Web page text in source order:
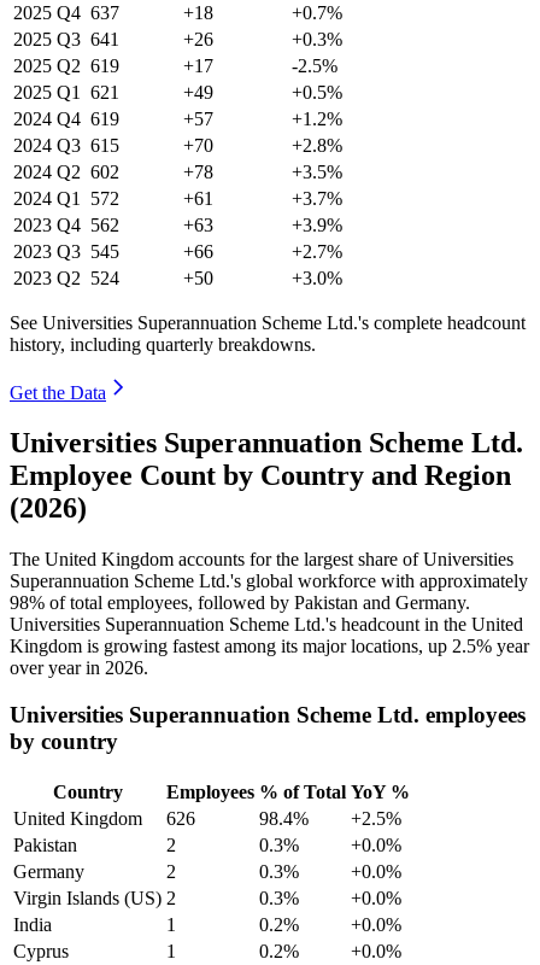
2025 Q4 637 +18
+0.7%
2025 Q3 641 +26
+0.3%
2025 Q2 619 +17
-2.5%
2025 Q1 621 +49
+0.5%
2024 Q4 619 +57
+1.2%
2024 Q3 615 +70
+2.8%
2024 Q2 602 +78
+3.5%
2024 Q1 572 +61
+3.7%
2023 Q4 562 +63
+3.9%
2023 Q3 545 +66
+2.7%
2023 Q2 524 +50 +3.0%
See Universities Superannuation Scheme Ltd.'s complete headcount
history, including quarterly breakdowns.
Get the Data
Universities Superannuation Scheme Ltd.
Employee Count by Country and Region
(2026)
The United Kingdom accounts for the largest share of Universities
Superannuation Scheme Ltd.'s global workforce with approximately
98% of total employees, followed by Pakistan and Germany.
Universities Superannuation Scheme Ltd.'s headcount in the United
Kingdom is growing fastest among its major locations, up 2.5% year
over year in 2026.
Universities Superannuation Scheme Ltd. employees
by country
Country Employees % of Total YoY %
United Kingdom
626 98.4%
+2.5%
Pakistan
2 0.3%
+0.0%
Germany
2 0.3%
+0.0%
Virgin Islands (US) 2 0.3%
+0.0%
India
1 0.2%
+0.0%
Cyprus
1 0.2%
+0.0%